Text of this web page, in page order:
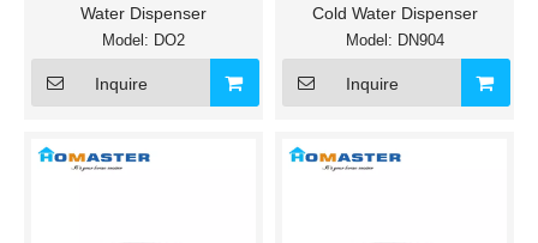
Water Dispenser
Model: DO2
Inquire
Cold Water Dispenser
Model: DN904
Inquire